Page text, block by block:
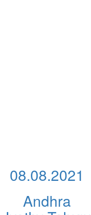
08.08.2021
Andhra